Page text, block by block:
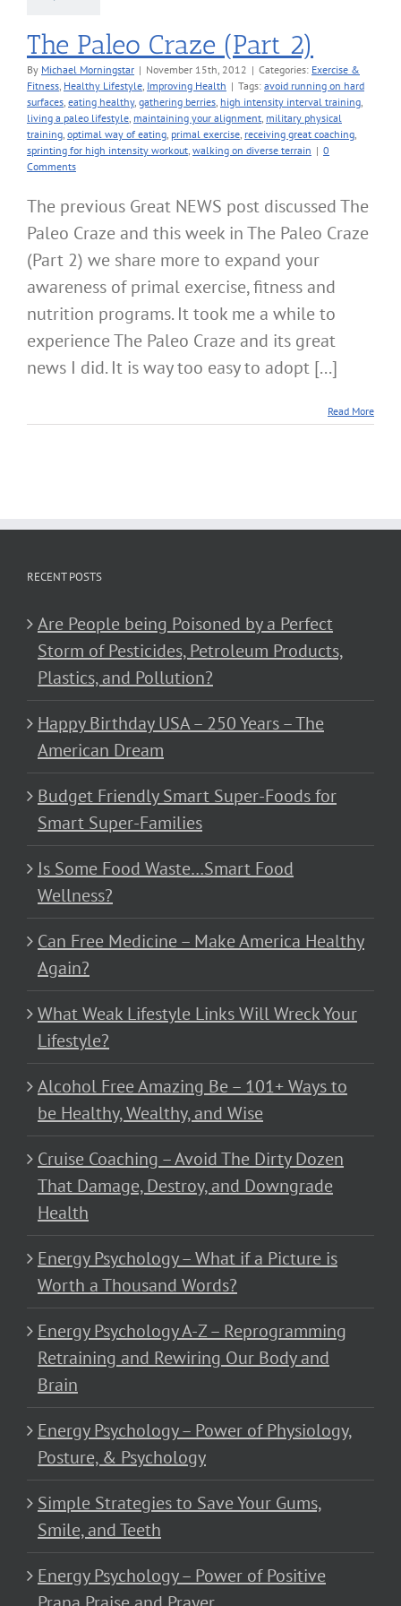
The Paleo Craze (Part 2)
By Michael Morningstar | November 15th, 2012 | Categories: Exercise &
Fitness, Healthy Lifestyle, Improving Health | Tags: avoid running on hard
surfaces, eating healthy, gathering berries, high intensity interval training,
living a paleo lifestyle, maintaining your alignment, military physical
training, optimal way of eating, primal exercise, receiving great coaching,
sprinting for high intensity workout, walking on diverse terrain | 0
Comments
The previous Great NEWS post discussed The
Paleo Craze and this week in The Paleo Craze
(Part 2) we share more to expand your
awareness of primal exercise, fitness and
nutrition programs. It took me a while to
experience The Paleo Craze and its great
news I did. It is way too easy to adopt [...]
Read More
RECENT POSTS
Are People being Poisoned by a Perfect
Storm of Pesticides, Petroleum Products,
Plastics, and Pollution?
Happy Birthday USA – 250 Years – The
American Dream
Budget Friendly Smart Super-Foods for
Smart Super-Families
Is Some Food Waste…Smart Food
Wellness?
Can Free Medicine – Make America Healthy
Again?
What Weak Lifestyle Links Will Wreck Your
Lifestyle?
Alcohol Free Amazing Be – 101+ Ways to
be Healthy, Wealthy, and Wise
Cruise Coaching – Avoid The Dirty Dozen
That Damage, Destroy, and Downgrade
Health
Energy Psychology – What if a Picture is
Worth a Thousand Words?
Energy Psychology A-Z – Reprogramming
Retraining and Rewiring Our Body and
Brain
Energy Psychology – Power of Physiology,
Posture, & Psychology
Simple Strategies to Save Your Gums,
Smile, and Teeth
Energy Psychology – Power of Positive